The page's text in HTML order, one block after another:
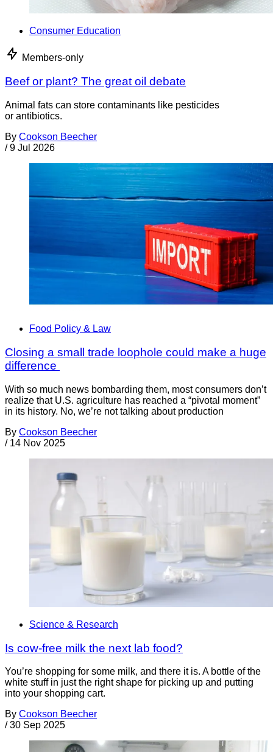
Consumer Education
Members-only
Beef or plant? The great oil debate
Animal fats can store contaminants like pesticides
or antibiotics.
By Cookson Beecher
/ 9 Jul 2026
Food Policy & Law
Closing a small trade loophole could make a huge
difference
With so much news bombarding them, most consumers don’t
realize that U.S. agriculture has reached a “pivotal moment”
in its history. No, we’re not talking about production
By Cookson Beecher
/ 14 Nov 2025
Science & Research
Is cow-free milk the next lab food?
You’re shopping for some milk, and there it is. A bottle of the
white stuff in just the right shape for picking up and putting
into your shopping cart.
By Cookson Beecher
/ 30 Sep 2025